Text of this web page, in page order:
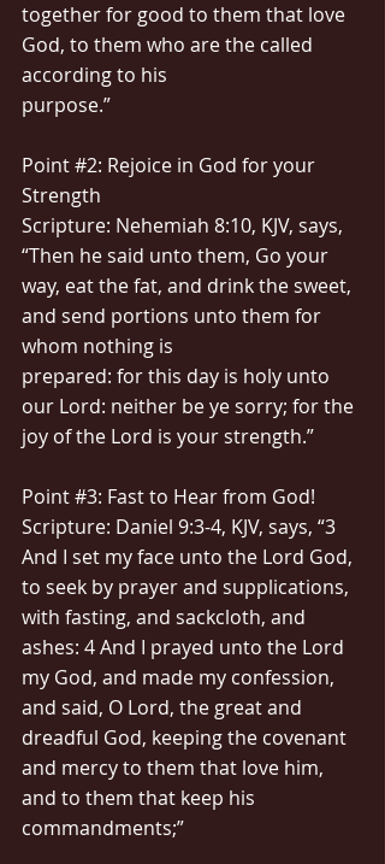
together for good to them that love
God, to them who are the called
according to his
purpose.”
Point #2: Rejoice in God for your
Strength
Scripture: Nehemiah 8:10, KJV, says,
“Then he said unto them, Go your
way, eat the fat, and drink the sweet,
and send portions unto them for
whom nothing is
prepared: for this day is holy unto
our Lord: neither be ye sorry; for the
joy of the Lord is your strength.”
Point #3: Fast to Hear from God!
Scripture: Daniel 9:3-4, KJV, says, “3
And I set my face unto the Lord God,
to seek by prayer and supplications,
with fasting, and sackcloth, and
ashes: 4 And I prayed unto the Lord
my God, and made my confession,
and said, O Lord, the great and
dreadful God, keeping the covenant
and mercy to them that love him,
and to them that keep his
commandments;”